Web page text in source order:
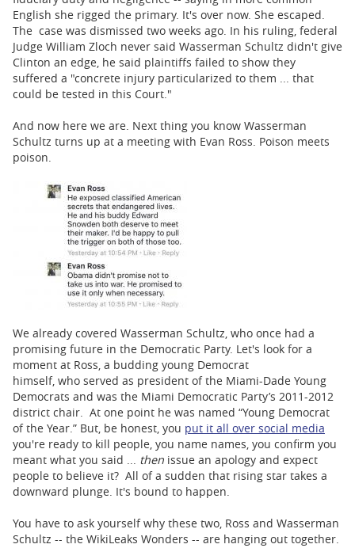
English she rigged the primary. It's over now. She escaped.
The case was dismissed two weeks ago. In his ruling, federal
Judge William Zloch never said Wasserman Schultz didn't give
Clinton an edge, he said plaintiffs failed to show they
suffered a "concrete injury particularized to them ... that
could be tested in this Court."
And now here we are. Next thing you know Wasserman
Schultz turns up at a meeting with Evan Ross. Poison meets
poison.
We already covered Wasserman Schultz, who once had a
promising future in the Democratic Party. Let's look for a
moment at Ross, a budding young Democrat
himself, who served as president of the Miami-Dade Young
Democrats and was the Miami Democratic Party’s 2011-2012
district chair. At one point he was named “Young Democrat
of the Year.” But, be honest, you put it all over social media
you're ready to kill people, you name names, you confirm you
meant what you said ... then issue an apology and expect
people to believe it? All of a sudden that rising star takes a
downward plunge. It's bound to happen.
You have to ask yourself why these two, Ross and Wasserman
Schultz -- the WikiLeaks Wonders -- are hanging out together.